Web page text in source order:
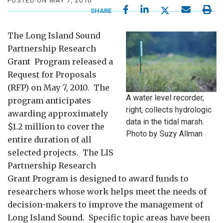
SHARE
A water level recorder,
right, collects hydrologic
data in the tidal marsh.
Photo by Suzy Allman
The Long Island Sound
Partnership Research
Grant Program released a
Request for Proposals
(RFP) on May 7, 2010. The
program anticipates
awarding approximately
$1.2 million to cover the
entire duration of all
selected projects. The LIS
Partnership Research
Grant Program is designed to award funds to
researchers whose work helps meet the needs of
decision-makers to improve the management of
Long Island Sound. Specific topic areas have been